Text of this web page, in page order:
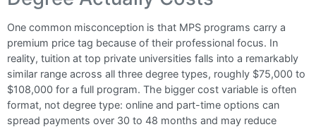
One common misconception is that MPS programs carry a
premium price tag because of their professional focus. In
reality, tuition at top private universities falls into a remarkably
similar range across all three degree types, roughly $75,000 to
$108,000 for a full program. The bigger cost variable is often
format, not degree type: online and part-time options can
spread payments over 30 to 48 months and may reduce